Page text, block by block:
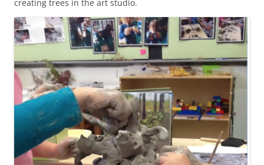
creating trees in the art studio.